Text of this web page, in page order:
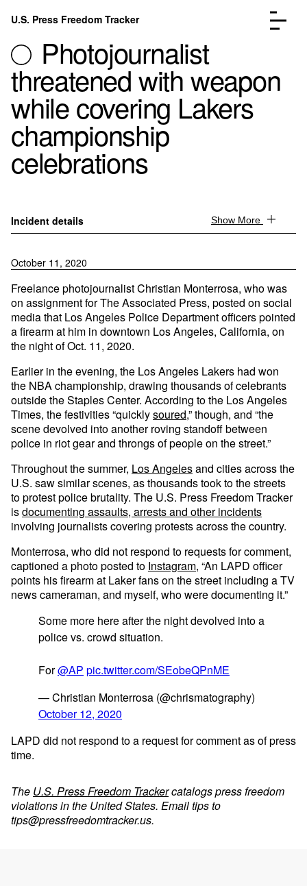
Skip to content
U.S. Press Freedom Tracker
Incidents Database
Analysis
FAQ
Photojournalist
threatened with weapon
while covering Lakers
championship
celebrations
Incident details Show More
October 11, 2020
Freelance photojournalist Christian Monterrosa, who was
on assignment for The Associated Press, posted on social
media that Los Angeles Police Department officers pointed
a firearm at him in downtown Los Angeles, California, on
the night of Oct. 11, 2020.
Earlier in the evening, the Los Angeles Lakers had won
the NBA championship, drawing thousands of celebrants
outside the Staples Center. According to the Los Angeles
Times, the festivities “quicklysoured,” though, and “the
scene devolved into another roving standoff between
police in riot gear and throngs of people on the street.”
Throughout the summer, Los Angelesand cities across the
U.S. saw similar scenes, as thousands took to the streets
to protest police brutality. The U.S. Press Freedom Tracker
isdocumenting assaults, arrests and other incidents
involving journalists covering protests across the country.
Monterrosa, who did not respond to requests for comment,
captioned a photo posted to Instagram, “An LAPD officer
points his firearm at Laker fans on the street including a TV
news cameraman, and myself, who were documenting it.”
Some more here after the night devolved into a
police vs. crowd situation.
For@AP pic.twitter.com/SEobeQPnME
— Christian Monterrosa (@chrismatography)
October 12, 2020
LAPD did not respond to a request for comment as of press
time.
The U.S. Press Freedom Trackercatalogs press freedom
violations in the United States. Email tips to
tips@pressfreedomtracker.us.